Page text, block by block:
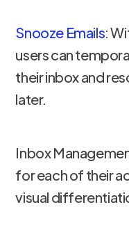
Snooze Emails:
users can
their inbox and
later.
Inbox
for each of their
visual